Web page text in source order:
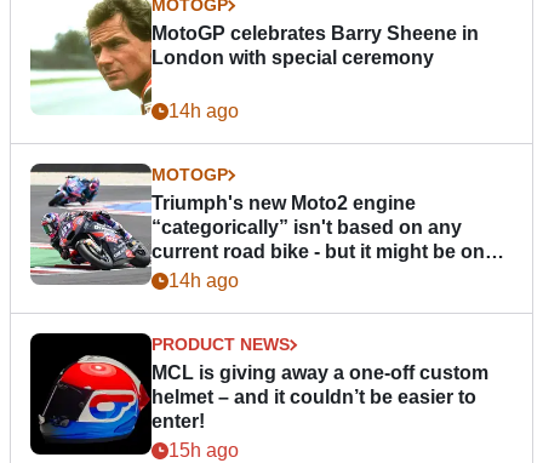
MOTOGP
MotoGP celebrates Barry Sheene in
London with special ceremony
14h ago
MOTOGP
Triumph's new Moto2 engine
“categorically” isn't based on any
current road bike - but it might be one
day14h ago
PRODUCT NEWS
MCL is giving away a one-off custom
helmet – and it couldn’t be easier to
enter!
15h ago